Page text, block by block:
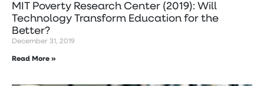
MIT Poverty Research Center (2019): Will
Technology Transform Education for the
Better?
December 31, 2019
Read More »